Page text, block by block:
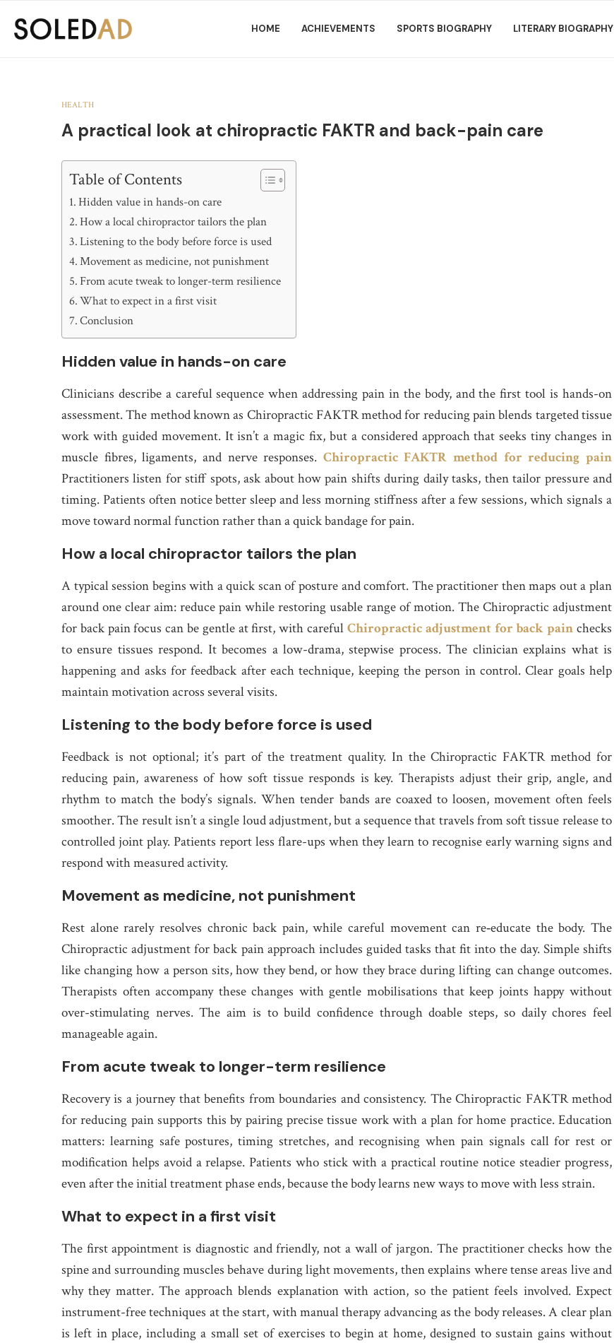
HOME ACHIEVEMENTS SPORTS BIOGRAPHY LITERARY BIOGRAPHY
HEALTH
A practical look at chiropractic FAKTR and back-pain care
Table of Contents
Hidden value in hands-on care
How a local chiropractor tailors the plan
Listening to the body before force is used
Movement as medicine, not punishment
From acute tweak to longer-term resilience
What to expect in a first visit
Conclusion
Hidden value in hands-on care
Clinicians describe a careful sequence when addressing pain in the body, and the first tool is hands-on
assessment. The method known as Chiropractic FAKTR method for reducing pain blends targeted tissue
work with guided movement. It isn’t a magic fix, but a considered approach that seeks tiny changes in
muscle fibres, ligaments, and nerve responses. Chiropractic FAKTR method for reducing pain
Practitioners listen for stiff spots, ask about how pain shifts during daily tasks, then tailor pressure and
timing. Patients often notice better sleep and less morning stiffness after a few sessions, which signals a
move toward normal function rather than a quick bandage for pain.
How a local chiropractor tailors the plan
A typical session begins with a quick scan of posture and comfort. The practitioner then maps out a plan
around one clear aim: reduce pain while restoring usable range of motion. The Chiropractic adjustment
for back pain focus can be gentle at first, with careful Chiropractic adjustment for back pain checks
to ensure tissues respond. It becomes a low-drama, stepwise process. The clinician explains what is
happening and asks for feedback after each technique, keeping the person in control. Clear goals help
maintain motivation across several visits.
Listening to the body before force is used
Feedback is not optional; it’s part of the treatment quality. In the Chiropractic FAKTR method for
reducing pain, awareness of how soft tissue responds is key. Therapists adjust their grip, angle, and
rhythm to match the body’s signals. When tender bands are coaxed to loosen, movement often feels
smoother. The result isn’t a single loud adjustment, but a sequence that travels from soft tissue release to
controlled joint play. Patients report less flare-ups when they learn to recognise early warning signs and
respond with measured activity.
Movement as medicine, not punishment
Rest alone rarely resolves chronic back pain, while careful movement can re‑educate the body. The
Chiropractic adjustment for back pain approach includes guided tasks that fit into the day. Simple shifts
like changing how a person sits, how they bend, or how they brace during lifting can change outcomes.
Therapists often accompany these changes with gentle mobilisations that keep joints happy without
over-stimulating nerves. The aim is to build confidence through doable steps, so daily chores feel
manageable again.
From acute tweak to longer-term resilience
Recovery is a journey that benefits from boundaries and consistency. The Chiropractic FAKTR method
for reducing pain supports this by pairing precise tissue work with a plan for home practice. Education
matters: learning safe postures, timing stretches, and recognising when pain signals call for rest or
modification helps avoid a relapse. Patients who stick with a practical routine notice steadier progress,
even after the initial treatment phase ends, because the body learns new ways to move with less strain.
What to expect in a first visit
The first appointment is diagnostic and friendly, not a wall of jargon. The practitioner checks how the
spine and surrounding muscles behave during light movements, then explains where tense areas live and
why they matter. The approach blends explanation with action, so the patient feels involved. Expect
instrument-free techniques at the start, with manual therapy advancing as the body releases. A clear plan
is left in place, including a small set of exercises to begin at home, designed to sustain gains without